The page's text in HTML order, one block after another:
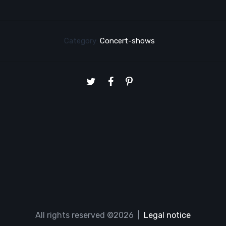
Category: Concert-shows
All rights reserved ©2026 | Legal notice